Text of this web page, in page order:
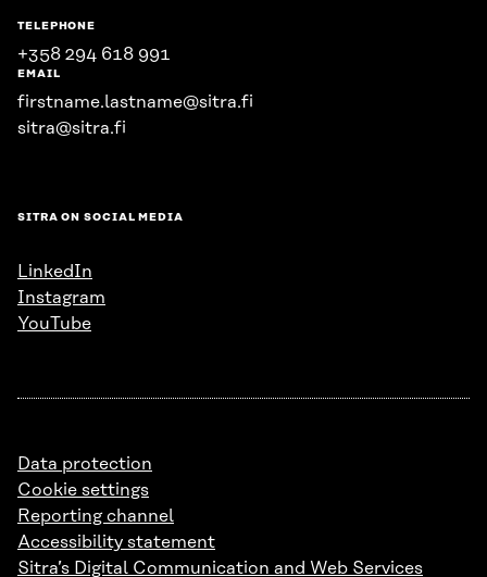
TELEPHONE
+358 294 618 991
EMAIL
firstname.lastname@sitra.fi
sitra@sitra.fi
SITRA ON SOCIAL MEDIA
LinkedIn
Instagram
YouTube
Data protection
Cookie settings
Reporting channel
Accessibility statement
Sitra’s Digital Communication and Web Services